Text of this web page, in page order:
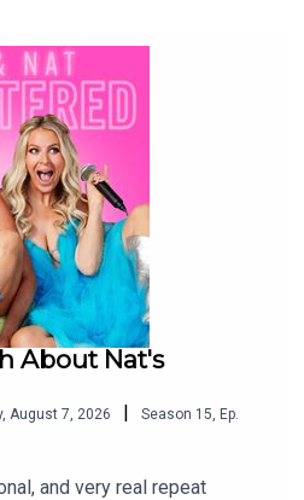
parenting challenges
uniqueness
moments
About Nat's
August 7, 2026 | Season 15, Ep.
and very real repeat